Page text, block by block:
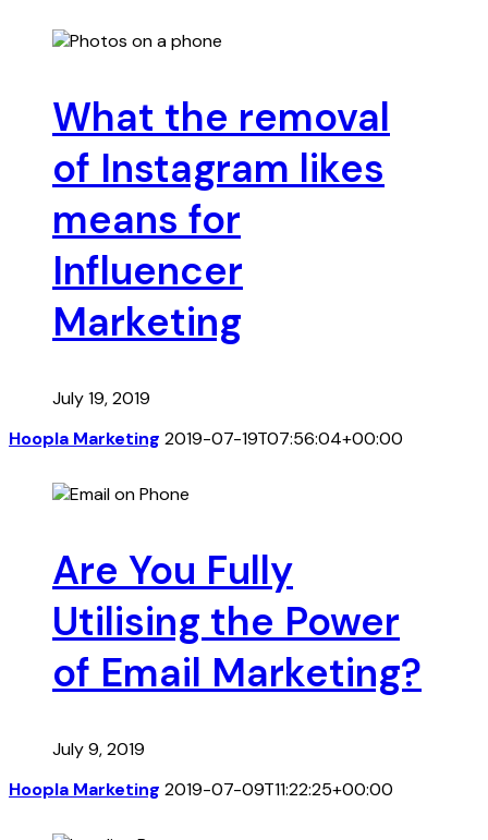
What the removal
of Instagram likes
means for
Influencer
Marketing
July 19, 2019
Hoopla Marketing 2019-07-19T07:56:04+00:00
Are You Fully
Utilising the Power
of Email Marketing?
July 9, 2019
Hoopla Marketing 2019-07-09T11:22:25+00:00